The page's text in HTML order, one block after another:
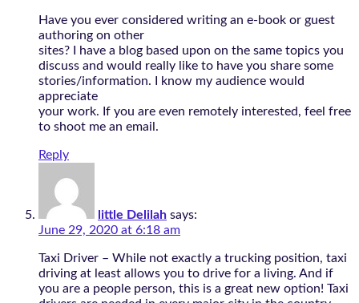
Have you ever considered writing an e-book or guest
authoring on other
sites? I have a blog based upon on the same topics you
discuss and would really like to have you share some
stories/information. I know my audience would
appreciate
your work. If you are even remotely interested, feel free
to shoot me an email.
Reply
little Delilah says:
June 29, 2020 at 6:18 am
Taxi Driver – While not exactly a trucking position, taxi
driving at least allows you to drive for a living. And if
you are a people person, this is a great new option! Taxi